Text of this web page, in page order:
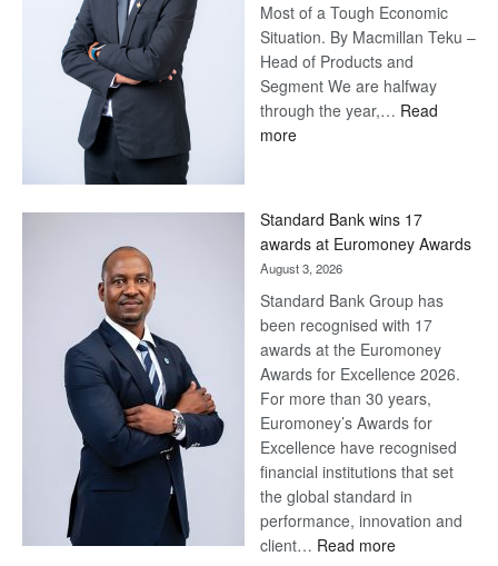
Save Now, Win Later
August 7, 2026
Why a Stretched First Half
Calls for Resolve, Not Fatigue
– and how Batswana
Households Can Make the
Most of a Tough Economic
Situation. By Macmillan Teku –